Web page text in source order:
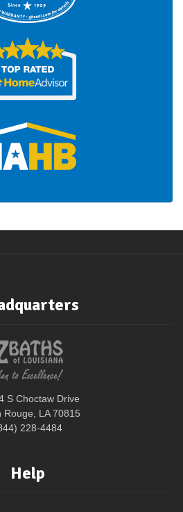
S Choctaw Drive
Rouge, LA 70815
228-4484
Help